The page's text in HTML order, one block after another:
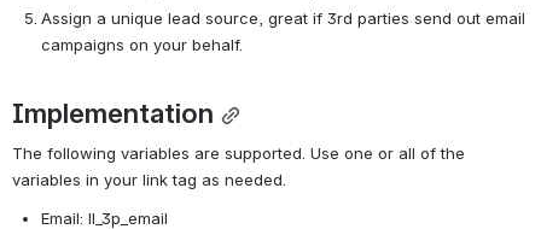
Assign a unique lead source, great if 3rd parties send out email
campaigns on your behalf.
Implementation
The following variables are supported. Use one or all of the
variables in your link tag as needed.
Email: ll_3p_email